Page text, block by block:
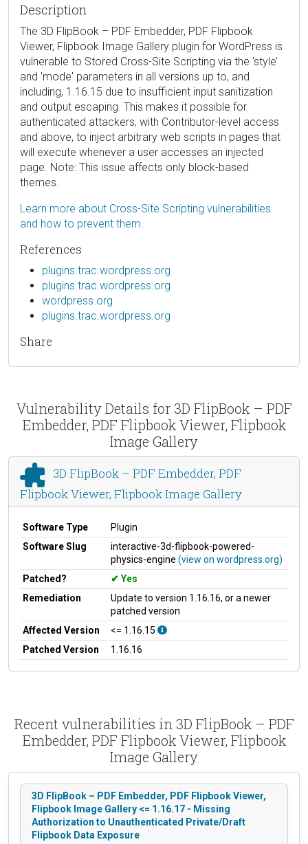
Description
The 3D FlipBook – PDF Embedder, PDF Flipbook
Viewer, Flipbook Image Gallery plugin for WordPress is
vulnerable to Stored Cross-Site Scripting via the ‘style’
and 'mode' parameters in all versions up to, and
including, 1.16.15 due to insufficient input sanitization
and output escaping. This makes it possible for
authenticated attackers, with Contributor-level access
and above, to inject arbitrary web scripts in pages that
will execute whenever a user accesses an injected
page. Note: This issue affects only block-based
themes.
Learn more about Cross-Site Scripting vulnerabilities
and how to prevent them.
References
plugins.trac.wordpress.org
plugins.trac.wordpress.org
wordpress.org
plugins.trac.wordpress.org
Share
Vulnerability Details for 3D FlipBook – PDF
Embedder, PDF Flipbook Viewer, Flipbook
Image Gallery
3D FlipBook – PDF Embedder, PDF
Flipbook Viewer, Flipbook Image Gallery
Software Type
Plugin
Software Slug
interactive-3d-flipbook-powered-
physics-engine (view on wordpress.org)
Patched?
Yes
Remediation
Update to version 1.16.16, or a newer
patched version
Affected Version
<= 1.16.15
Patched Version
1.16.16
Recent vulnerabilities in 3D FlipBook – PDF
Embedder, PDF Flipbook Viewer, Flipbook
Image Gallery
3D FlipBook – PDF Embedder, PDF Flipbook Viewer,
Flipbook Image Gallery <= 1.16.17 - Missing
Authorization to Unauthenticated Private/Draft
Flipbook Data Exposure